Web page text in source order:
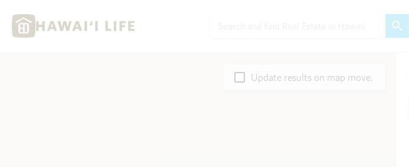
Update results on map move.